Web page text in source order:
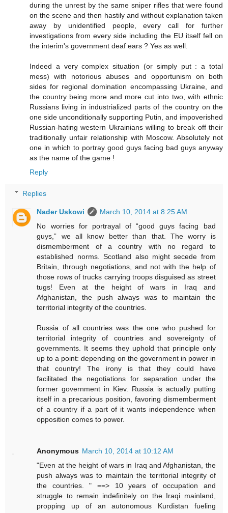
during the unrest by the same sniper rifles that were found
on the scene and then hastily and without explanation taken
away by unidentified people, every call for further
investigations from every side including the EU itself fell on
the interim's government deaf ears ? Yes as well.
Indeed a very complex situation (or simply put : a total
mess) with notorious abuses and opportunism on both
sides for regional domination encompassing Ukraine, and
the country being more and more cut into two, with ethnic
Russians living in industrialized parts of the country on the
one side unconditionally supporting Putin, and impoverished
Russian-hating western Ukrainians willing to break off their
traditionally unfair relationship with Moscow. Absolutely not
one in which to portray good guys facing bad guys anyway
as the name of the game !
Reply
Replies
Nader Uskowi
March 10, 2014 at 8:25 AM
No worries for portrayal of “good guys facing bad
guys,” we all know better than that. The worry is
dismemberment of a country with no regard to
established norms. Scotland also might secede from
Britain, through negotiations, and not with the help of
those rows of trucks carrying troops disguised as street
tugs! Even at the height of wars in Iraq and
Afghanistan, the push always was to maintain the
territorial integrity of the countries.
Russia of all countries was the one who pushed for
territorial integrity of countries and sovereignty of
governments. It seems they uphold that principle only
up to a point: depending on the government in power in
that country! The irony is that they could have
facilitated the negotiations for separation under the
former government in Kiev. Russia is actually putting
itself in a precarious position, favoring dismemberment
of a country if a part of it wants independence when
opposition comes to power.
Anonymous March 10, 2014 at 10:12 AM
"Even at the height of wars in Iraq and Afghanistan, the
push always was to maintain the territorial integrity of
the countries. " ==> 10 years of occupation and
struggle to remain indefinitely on the Iraqi mainland,
propping up of an autonomous Kurdistan fueling